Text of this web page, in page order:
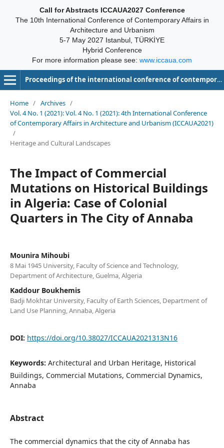
Call for Abstracts ICCAUA2027 Conference
The 10th International Conference of Contemporary Affairs in
Architecture and Urbanism
5-7 May 2027 Istanbul, TÜRKİYE
Hybrid Conference
For more information please see: www.iccaua.com
Proceedings of the international conference of contemporary affairs in architecture and urbanism-ICCAUA
Home / Archives /
Vol. 4 No. 1 (2021): Vol. 4 No. 1 (2021): 4th International Conference
of Contemporary Affairs in Architecture and Urbanism (ICCAUA2021)
/
Heritage and Cultural Landscapes
The Impact of Commercial
Mutations on Historical Buildings
in Algeria: Case of Colonial
Quarters in The City of Annaba
Mounira Mihoubi
8 Mai 1945 University, Faculty of Science and Technology,
Department of Architecture, Guelma, Algeria
Kaddour Boukhemis
Badji Mokhtar University, Faculty of Earth Sciences, Department of
Land Use Planning, Annaba, Algeria
DOI: https://doi.org/10.38027/ICCAUA2021313N16
Keywords: Architectural and Urban Heritage, Historical
Buildings, Commercial Mutations, Commercial Dynamics,
Annaba
Abstract
The commercial dynamics that the city of Annaba has